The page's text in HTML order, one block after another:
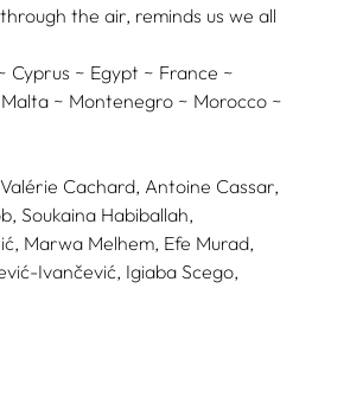
the air, reminds us we all
Cyprus ~ Egypt ~ France ~
~ Montenegro ~ Morocco ~
Valérie Cachard, Antoine Cassar,
Soukaina Habiballah,
Marwa Melhem, Efe Murad,
Ivančević, Igiaba Scego,